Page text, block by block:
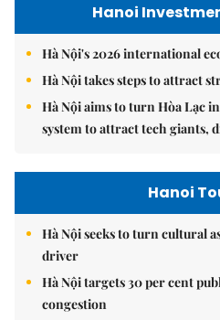
Hanoi
Hà Nội's 2026 international
Hà Nội takes steps to attract
Hà Nội aims to turn Hòa Lạc
system to attract tech giants,
Hanoi
Hà Nội seeks to turn cultural
driver
Hà Nội targets 30 per cent
congestion